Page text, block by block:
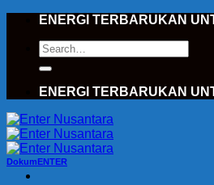
content
ENERGI TERBARUKAN
Search
for:
ENERGI TERBARUKAN
DokumENTER